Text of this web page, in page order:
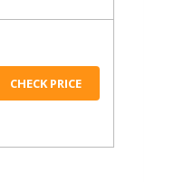
CHECK PRICE